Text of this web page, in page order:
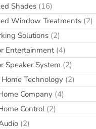
Shades (16)
Window Treatments (2)
Solutions (2)
Entertainment (4)
Speaker System (2)
Technology (2)
Company (4)
Control (2)
(2)